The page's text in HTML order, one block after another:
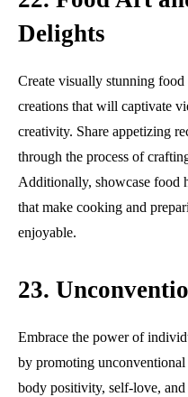
Delights
Create visually stunning
creations that will captivate
creativity. Share appetizing
through the process of
Additionally, showcase food
that make cooking and
enjoyable.
23.
Embrace the power of
by promoting
body positivity, self-love,